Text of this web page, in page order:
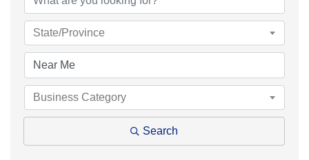
State/Province
Business Category
Search